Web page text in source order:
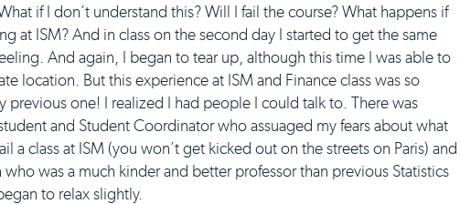
if I don’t understand this? Will I fail the course? What happens if
at ISM? And in class on the second day I started to get the same
And again, I began to tear up, although this time I was able to
location. But this experience at ISM and Finance class was so
previous one! I realized I had people I could talk to. There was
and Student Coordinator who assuaged my fears about what
a class at ISM (you won’t get kicked out on the streets on Paris) and
who was a much kinder and better professor than previous Statistics
to relax slightly.